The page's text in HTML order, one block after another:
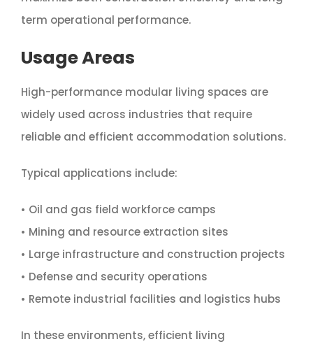
term operational performance.
Usage Areas
High-performance modular living spaces are
widely used across industries that require
reliable and efficient accommodation solutions.
Typical applications include:
• Oil and gas field workforce camps
• Mining and resource extraction sites
• Large infrastructure and construction projects
• Defense and security operations
• Remote industrial facilities and logistics hubs
In these environments, efficient living